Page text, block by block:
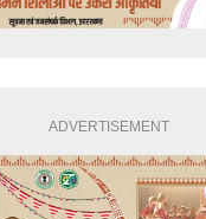
ADVERTISEMENT